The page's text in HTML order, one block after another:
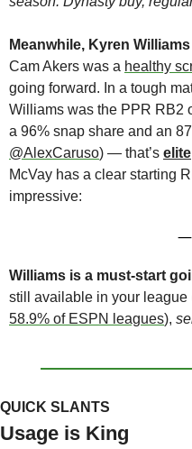
Meanwhile, Kyren Williams
Cam Akers was a healthy
going forward. In a tough
Williams was the PPR RB2
a 96% snap share and an
@AlexCaruso) — that’s elite
McVay has a clear starting
impressive:
—
Williams is a must-start
58.9% of ESPN leagues),
QUICK SLANTS
Usage is King